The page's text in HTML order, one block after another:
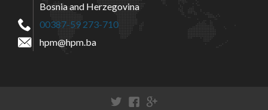
Bosnia and Herzegovina
00387-59 273-710
hpm@hpm.ba